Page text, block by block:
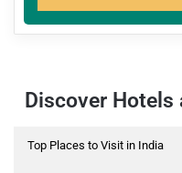
Discover Hotels
Top Places to Visit in India